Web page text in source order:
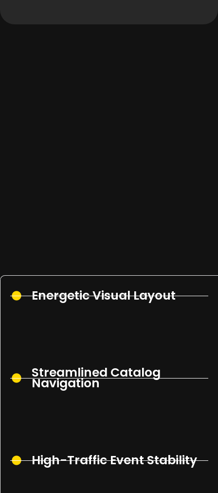
Energetic Visual Layout
Streamlined Catalog
Navigation
High-Traffic Event Stability